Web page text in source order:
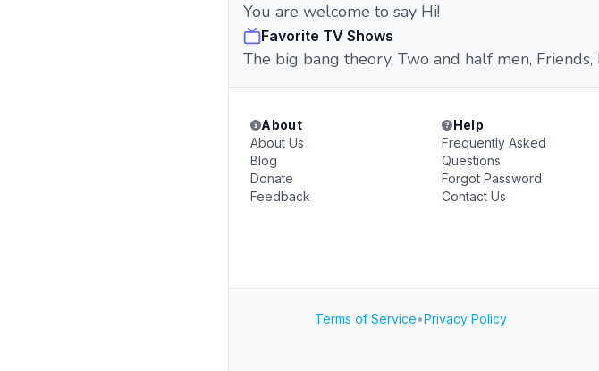
You are welcome to say Hi!
Favorite TV Shows
The big bang theory, Two and half men, Friends,
About
About Us
Blog
Donate
Feedback
Help
Frequently Asked
Questions
Forgot Password
Contact Us
Terms of Service•Privacy Policy